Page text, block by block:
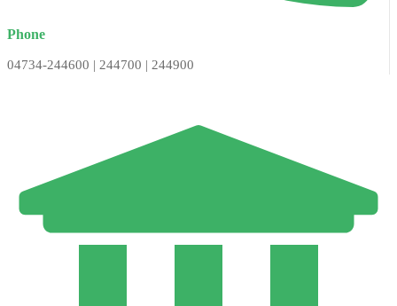
Phone
04734-244600 | 244700 | 244900